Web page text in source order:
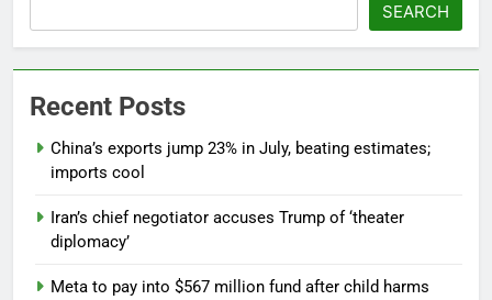
SEARCH
Recent Posts
China’s exports jump 23% in July, beating estimates;
imports cool
Iran’s chief negotiator accuses Trump of ‘theater
diplomacy’
Meta to pay into $567 million fund after child harms